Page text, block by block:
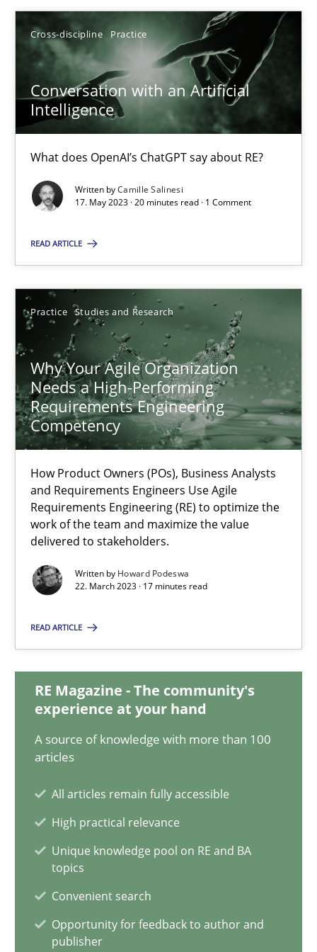
Cross-discipline Practice
Conversation with an Artificial
Intelligence
What does OpenAI’s ChatGPT say about RE?
Written byCamille Salinesi
17. May 2023 · 20 minutes read · 1 Comment
READ ARTICLE
Practice Studies and Research
Why Your Agile Organization
Needs a High-Performing
Requirements Engineering
Competency
How Product Owners (POs), Business Analysts
and Requirements Engineers Use Agile
Requirements Engineering (RE) to optimize the
work of the team and maximize the value
delivered to stakeholders.
Written by Howard Podeswa
22. March 2023 · 17 minutes read
READ ARTICLE
RE Magazine - The community's
experience at your hand
A source of knowledge with more than 100
articles
All articles remain fully accessible
High practical relevance
Unique knowledge pool on RE and BA
topics
Convenient search
Opportunity for feedback to author and
publisher
Conversation with an Artificial Intelligence
What does OpenAI’s ChatGPT say about RE?
Cross-discipline Practice
Camille Salinesi
17.05.2023
20 minutes
Why Your Agile Organization Needs a High-
How Product Owners (POs), Business Analysts and
Practice Studies and Research
Howard Podeswa
17 minutes
Endeavours to improve the situation are finally rewarded
Methods Skills
Thorsten von Ramsch
25.01.2023
22 minutes